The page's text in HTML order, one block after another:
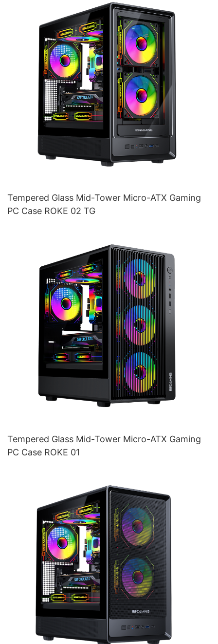
Tempered Glass Mid-Tower Micro-ATX Gaming
PC Case ROKE 02 TG
Tempered Glass Mid-Tower Micro-ATX Gaming
PC Case ROKE 01